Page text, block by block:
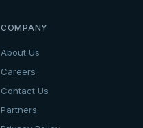
COMPANY
About Us
Careers
Contact Us
Partners